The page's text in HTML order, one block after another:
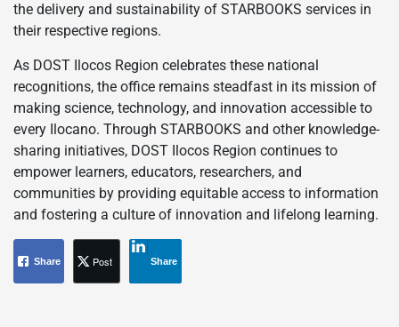
the delivery and sustainability of STARBOOKS services in
their respective regions.
As DOST Ilocos Region celebrates these national
recognitions, the office remains steadfast in its mission of
making science, technology, and innovation accessible to
every Ilocano. Through STARBOOKS and other knowledge-
sharing initiatives, DOST Ilocos Region continues to
empower learners, educators, researchers, and
communities by providing equitable access to information
and fostering a culture of innovation and lifelong learning.
Share Post Share